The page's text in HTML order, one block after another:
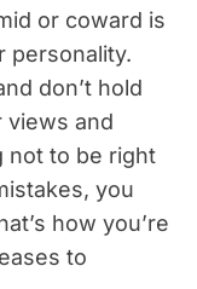
or coward is
personality.
don’t hold
and
not to be right
you
how you’re
to